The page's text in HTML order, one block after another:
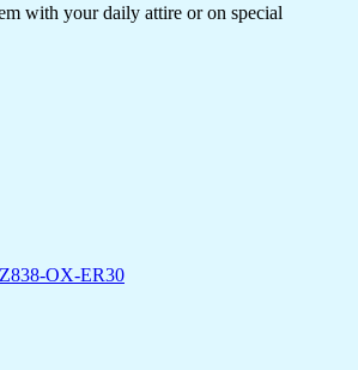
with your daily attire or on special